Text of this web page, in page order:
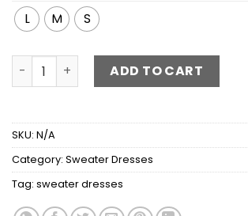
L M S
Rib-Knit V-Neck Sweater Dress quantity
ADD TO CART
SKU: N/A
Category: Sweater Dresses
Tag: sweater dresses